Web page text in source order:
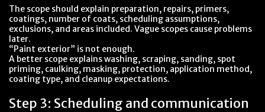
The scope should explain preparation, repairs, primers,
coatings, number of coats, scheduling assumptions,
exclusions, and areas included. Vague scopes cause problems
later.
“Paint exterior” is not enough.
A better scope explains washing, scraping, sanding, spot
priming, caulking, masking, protection, application method,
coating type, and cleanup expectations.
Step 3: Scheduling and communication